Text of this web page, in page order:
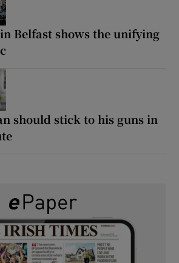
Belfast shows the unifying
should stick to his guns in